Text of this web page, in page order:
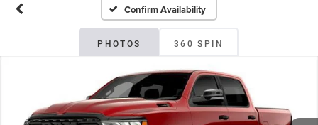
Confirm Availability
PHOTOS 360 SPIN